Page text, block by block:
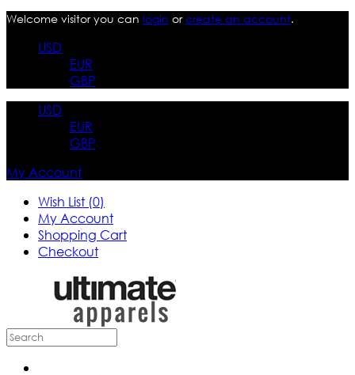
Welcome visitor you can login orcreate an account.
USD
EUR
GBP
USD
EUR
GBP
My Account
Wish List (0)
My Account
Shopping Cart
Checkout